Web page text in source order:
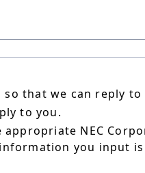
that we can reply to
to you.
NEC
you input